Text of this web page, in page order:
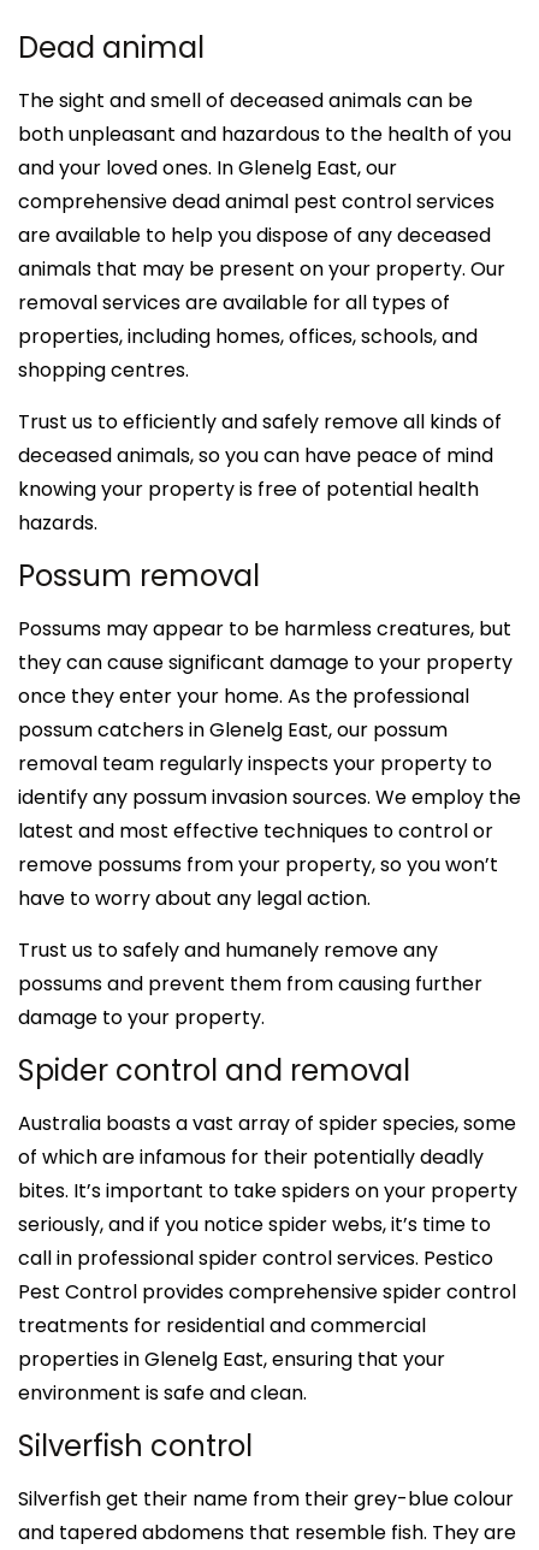
Dead animal
The sight and smell of deceased animals can be
both unpleasant and hazardous to the health of you
and your loved ones. In Glenelg East, our
comprehensive dead animal pest control services
are available to help you dispose of any deceased
animals that may be present on your property. Our
removal services are available for all types of
properties, including homes, offices, schools, and
shopping centres.
Trust us to efficiently and safely remove all kinds of
deceased animals, so you can have peace of mind
knowing your property is free of potential health
hazards.
Possum removal
Possums may appear to be harmless creatures, but
they can cause significant damage to your property
once they enter your home. As the professional
possum catchers in Glenelg East, our possum
removal team regularly inspects your property to
identify any possum invasion sources. We employ the
latest and most effective techniques to control or
remove possums from your property, so you won’t
have to worry about any legal action.
Trust us to safely and humanely remove any
possums and prevent them from causing further
damage to your property.
Spider control and removal
Australia boasts a vast array of spider species, some
of which are infamous for their potentially deadly
bites. It’s important to take spiders on your property
seriously, and if you notice spider webs, it’s time to
call in professional spider control services. Pestico
Pest Control provides comprehensive spider control
treatments for residential and commercial
properties in Glenelg East, ensuring that your
environment is safe and clean.
Silverfish control
Silverfish get their name from their grey-blue colour
and tapered abdomens that resemble fish. They are